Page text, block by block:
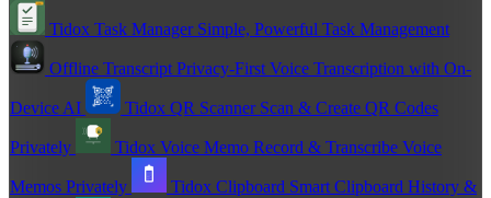
Tidox Task Manager Simple, Powerful Task Management
Offline Transcript Privacy-First Voice Transcription with On-
Device AI Tidox QR Scanner Scan & Create QR Codes
Privately Tidox Voice Memo Record & Transcribe Voice
Memos Privately Tidox Clipboard Smart Clipboard History &